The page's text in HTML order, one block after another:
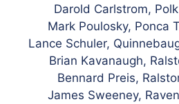
Darold Carlstrom,
Mark Poulosky, Ponca
Lance Schuler,
Brian Kavanaugh,
Bennard Preis,
James Sweeney,